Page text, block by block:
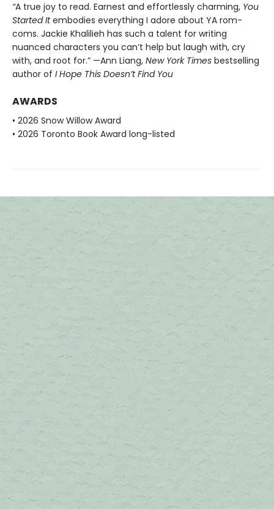
“A true joy to read. Earnest and effortlessly charming, You
Started Itembodies everything I adore about YA rom-
coms. Jackie Khalilieh has such a talent for writing
nuanced characters you can’t help but laugh with, cry
with, and root for.” —Ann Liang, New York Times bestselling
author of I Hope This Doesn’t Find You
AWARDS
• 2026 Snow Willow Award
• 2026 Toronto Book Award long-listed